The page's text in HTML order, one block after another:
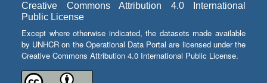
Creative Commons Attribution 4.0 International
Public License
Except where otherwise indicated, the datasets made available
by UNHCR on the Operational Data Portal are licensed under the
Creative Commons Attribution 4.0 International Public License.